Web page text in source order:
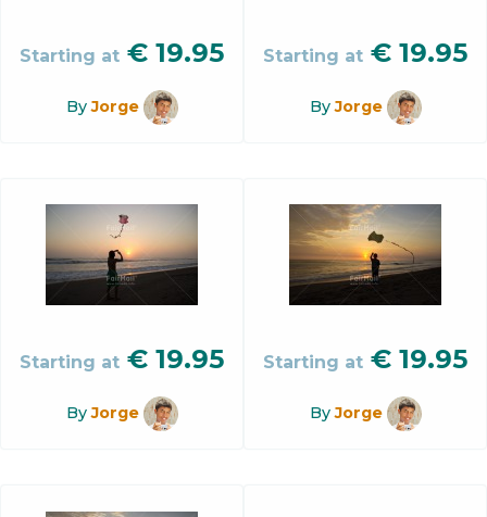
Starting at € 19.95
ByJorge
Starting at € 19.95
ByJorge
Starting at € 19.95
ByJorge
Starting at € 19.95
ByJorge